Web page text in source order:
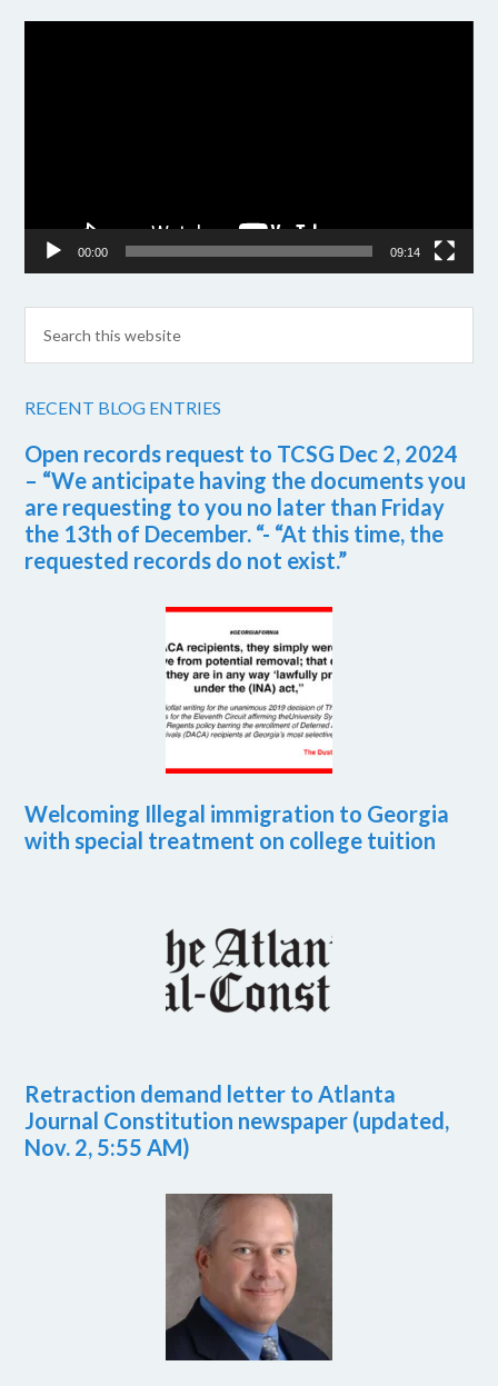
00:00 09:14
RECENT BLOG ENTRIES
Open records request to TCSG Dec 2, 2024
– “We anticipate having the documents you
are requesting to you no later than Friday
the 13th of December. “- “At this time, the
requested records do not exist.”
Welcoming Illegal immigration to Georgia
with special treatment on college tuition
Retraction demand letter to Atlanta
Journal Constitution newspaper (updated,
Nov. 2, 5:55 AM)